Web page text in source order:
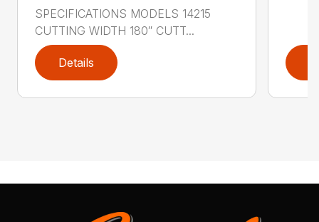
SPECIFICATIONS MODELS 14215
CUTTING WIDTH 180″ CUTT...
Details